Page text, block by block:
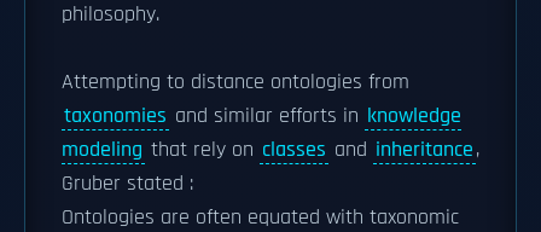
philosophy.
Attempting to distance ontologies from
taxonomies and similar efforts in knowledge
modeling that rely on classes and inheritance,
Gruber stated :
Ontologies are often equated with taxonomic